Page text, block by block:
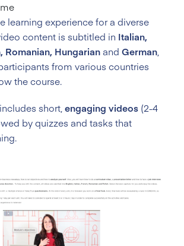
learning experience for a diverse
content is subtitled in Italian,
Romanian, Hungarianand German,
from various countries
the course.
short,engaging videos (2-4
by quizzes and tasks that